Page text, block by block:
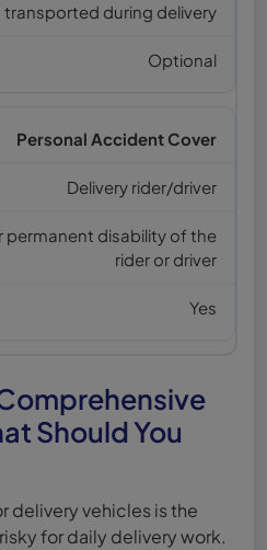
transported during delivery
Optional
Personal Accident Cover
Delivery rider/driver
permanent disability of the
rider or driver
Yes
Should You
delivery vehicles is the
for daily delivery work.